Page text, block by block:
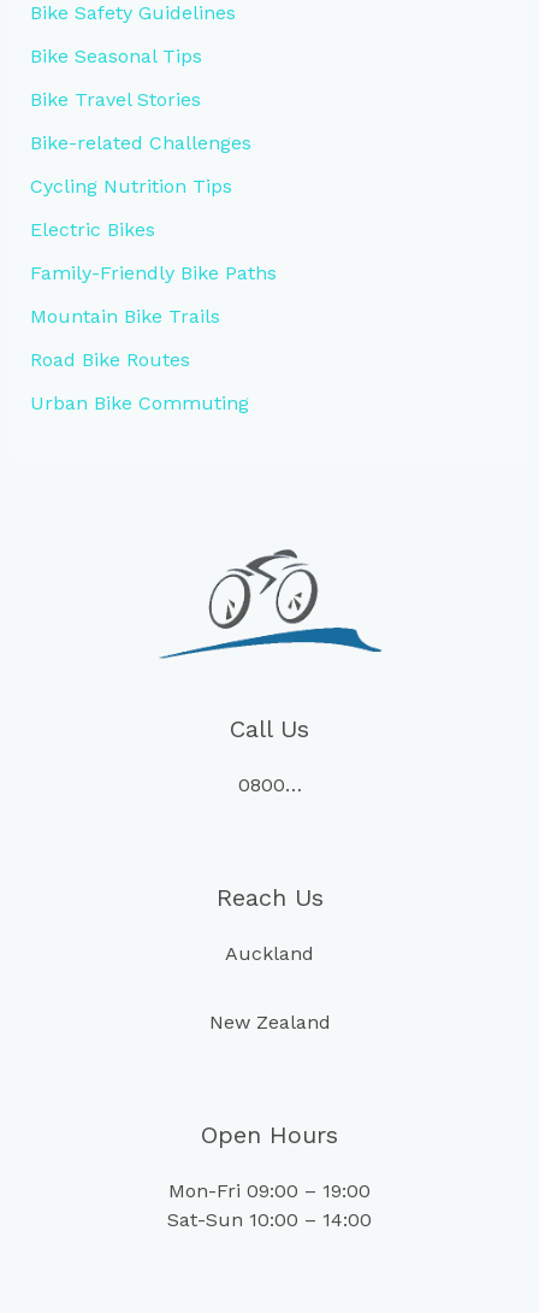
Bike Safety Guidelines
Bike Seasonal Tips
Bike Travel Stories
Bike-related Challenges
Cycling Nutrition Tips
Electric Bikes
Family-Friendly Bike Paths
Mountain Bike Trails
Road Bike Routes
Urban Bike Commuting
Call Us
0800…
Reach Us
Auckland
New Zealand
Open Hours
Mon-Fri 09:00 – 19:00
Sat-Sun 10:00 – 14:00